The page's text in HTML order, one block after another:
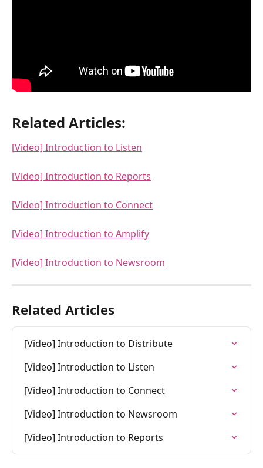
Related Articles:
[Video] Introduction to Listen
[Video] Introduction to Reports
[Video] Introduction to Connect
[Video] Introduction to Amplify
[Video] Introduction to Newsroom
Related Articles
[Video] Introduction to Distribute
[Video] Introduction to Listen
[Video] Introduction to Connect
[Video] Introduction to Newsroom
[Video] Introduction to Reports